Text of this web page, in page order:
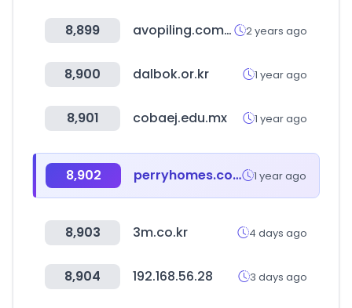
8,899 avopiling.com.au 2 years ago
8,900 dalbok.or.kr 1 year ago
8,901 cobaej.edu.mx 1 year ago
8,902 perryhomes.com 1 year ago
8,903 3m.co.kr 4 days ago
8,904 192.168.56.28 3 days ago